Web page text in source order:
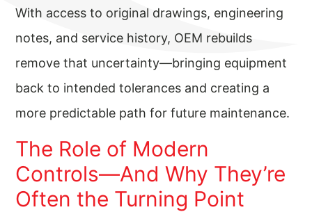
With access to original drawings, engineering
notes, and service history, OEM rebuilds
remove that uncertainty—bringing equipment
back to intended tolerances and creating a
more predictable path for future maintenance.
The Role of Modern
Controls—And Why They’re
Often the Turning Point